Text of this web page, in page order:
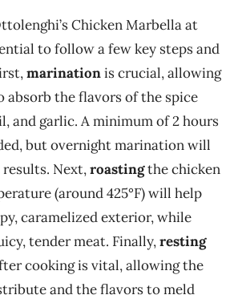
Chicken Marbella at
to follow a few key steps and
marinationis crucial, allowing
absorb the flavors of the spice
and garlic. A minimum of 2 hours
but overnight marination will
Next,roastingthe chicken
(around 425°F) will help
caramelized exterior, while
tender meat. Finally,resting
cooking is vital, allowing the
and the flavors to meld